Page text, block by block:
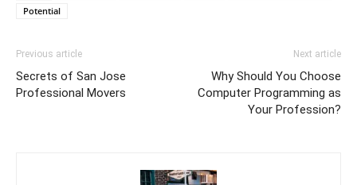
Potential
Previous article
Secrets of San Jose
Professional Movers
Next article
Why Should You Choose
Computer Programming as
Your Profession?